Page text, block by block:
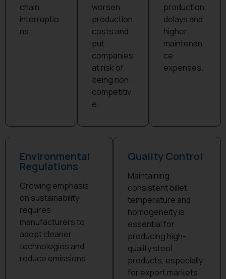
Environmental
Regulations
Growing emphasis
on sustainability
requires
manufacturers to
adopt cleaner
technologies and
reduce emissions.
Quality Control
Maintaining
consistent billet
temperature and
homogeneity is
essential for
producing high-
quality steel
products, especially
for export markets.
chain
interruptio
ns.​
worsen
production
costs and
put
companies
at risk of
being non-
competitiv
e.
production
delays and
higher
maintenan
ce
expenses.​